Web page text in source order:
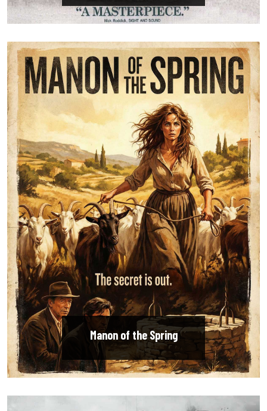
Manon of the Spring